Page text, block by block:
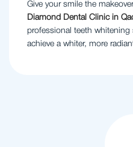
Give your smile the
Diamond Dental Clinic in
professional teeth
achieve a whiter, more